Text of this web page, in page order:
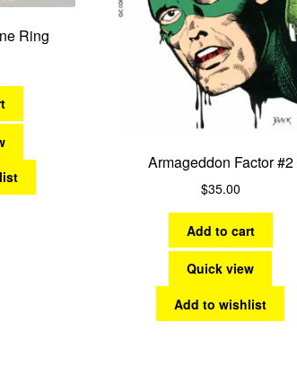
Ring
Armageddon Factor #2
$35.00
Add to cart
Quick view
Add to wishlist